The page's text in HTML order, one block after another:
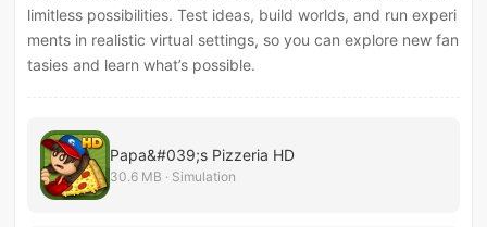
limitless possibilities. Test ideas, build worlds, and run experi
ments in realistic virtual settings, so you can explore new fan
tasies and learn what’s possible.
Papa&#039;s Pizzeria HD
30.6 MB · Simulation